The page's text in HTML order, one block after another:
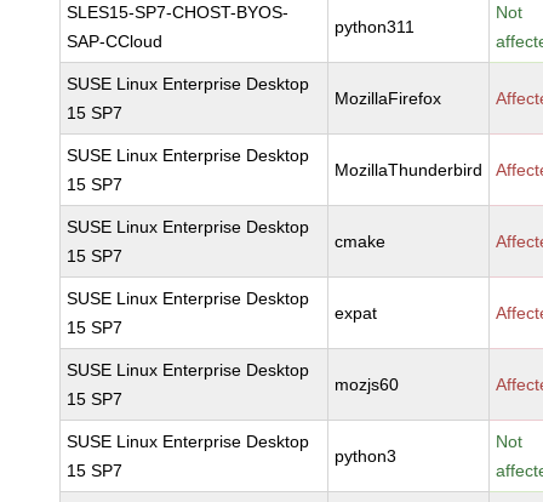
SLES15-SP7-CHOST-BYOS-
SAP-CCloud
python311
Not
SUSE Linux Enterprise Desktop
15 SP7
MozillaFirefox
SUSE Linux Enterprise Desktop
15 SP7
MozillaThunderbird
SUSE Linux Enterprise Desktop
15 SP7
cmake
SUSE Linux Enterprise Desktop
15 SP7
expat
SUSE Linux Enterprise Desktop
15 SP7
mozjs60
SUSE Linux Enterprise Desktop
15 SP7
python3
Not